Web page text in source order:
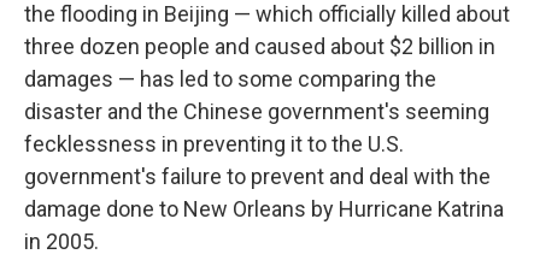
the flooding in Beijing — which officially killed about
three dozen people and caused about $2 billion in
damages — has led to some comparing the
disaster and the Chinese government's seeming
fecklessness in preventing it to the U.S.
government's failure to prevent and deal with the
damage done to New Orleans by Hurricane Katrina
in 2005.